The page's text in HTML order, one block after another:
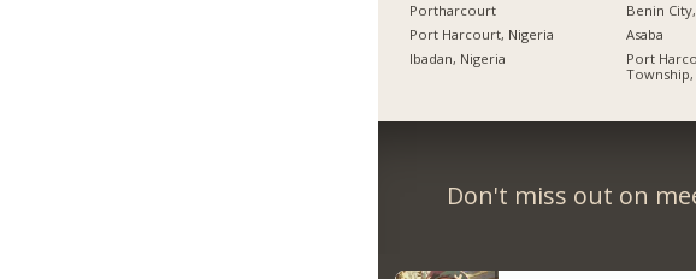
Portharcourt
Port Harcourt, Nigeria
Ibadan, Nigeria
Benin
Asaba
Port
Township,
Don't miss out on